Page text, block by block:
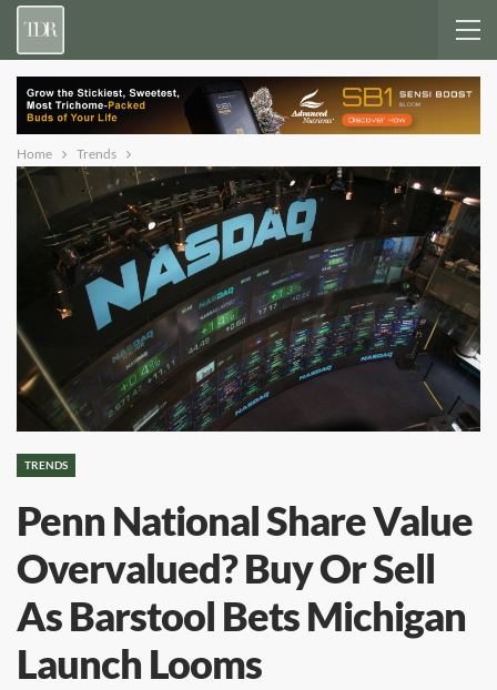
Home Trends
TRENDS
Penn National Share Value
Overvalued? Buy Or Sell
As Barstool Bets Michigan
Launch Looms